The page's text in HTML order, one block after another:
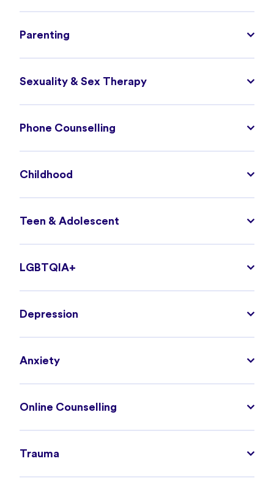
Parenting
Sexuality & Sex Therapy
Phone Counselling
Childhood
Teen & Adolescent
LGBTQIA+
Depression
Anxiety
Online Counselling
Trauma